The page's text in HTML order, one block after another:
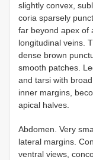
slightly convex,
coria sparsely
far beyond apex of
longitudinal veins.
dense brown
smooth patches.
and tarsi with
inner margins,
apical halves.
Abdomen. Very
lateral margins.
ventral views,